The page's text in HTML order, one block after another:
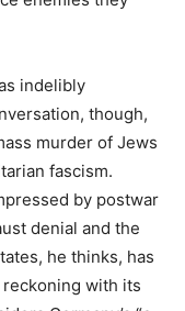
indelibly
though,
murder of Jews
fascism.
by postwar
denial and the
he thinks, has
with its